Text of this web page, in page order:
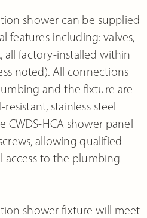
shower can be supplied
features including: valves,
all factory-installed within
noted). All connections
and the fixture are
stainless steel
CWDS-HCA shower panel
allowing qualified
access to the plumbing
shower fixture will meet